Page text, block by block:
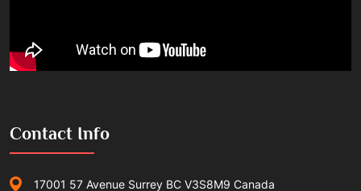
Contact Info
17001 57 Avenue Surrey BC V3S8M9 Canada